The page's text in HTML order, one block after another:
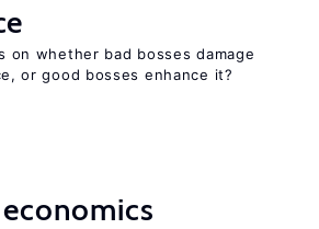
on whether bad bosses damage
or good bosses enhance it?